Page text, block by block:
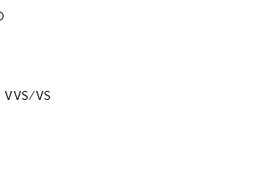
VVS/VS